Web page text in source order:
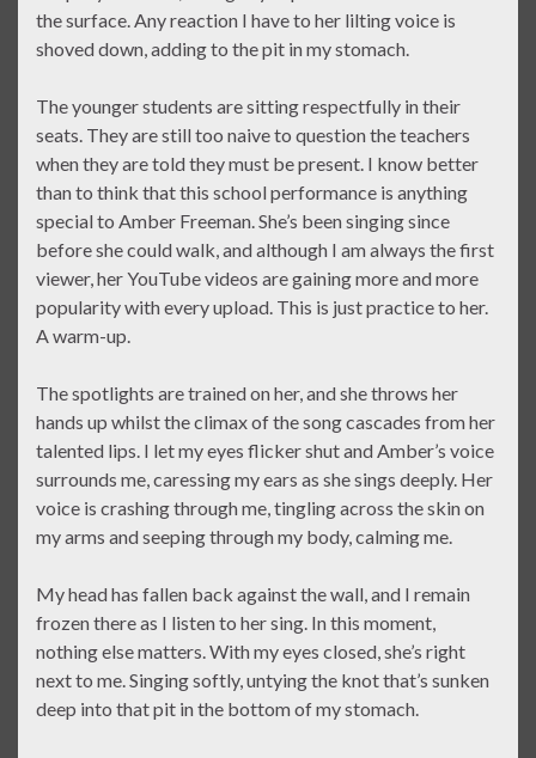
the surface. Any reaction I have to her lilting voice is
shoved down, adding to the pit in my stomach.
The younger students are sitting respectfully in their
seats. They are still too naive to question the teachers
when they are told they must be present. I know better
than to think that this school performance is anything
special to Amber Freeman. She’s been singing since
before she could walk, and although I am always the first
viewer, her YouTube videos are gaining more and more
popularity with every upload. This is just practice to her.
A warm-up.
The spotlights are trained on her, and she throws her
hands up whilst the climax of the song cascades from her
talented lips. I let my eyes flicker shut and Amber’s voice
surrounds me, caressing my ears as she sings deeply. Her
voice is crashing through me, tingling across the skin on
my arms and seeping through my body, calming me.
My head has fallen back against the wall, and I remain
frozen there as I listen to her sing. In this moment,
nothing else matters. With my eyes closed, she’s right
next to me. Singing softly, untying the knot that’s sunken
deep into that pit in the bottom of my stomach.